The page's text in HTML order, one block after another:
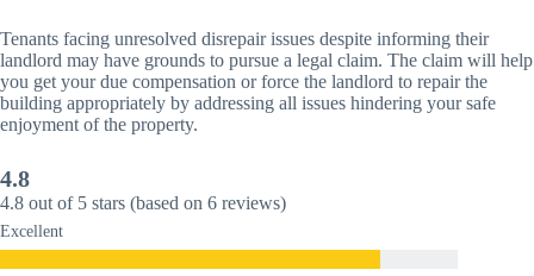
Tenants facing unresolved disrepair issues despite informing their
landlord may have grounds to pursue a legal claim. The claim will help
you get your due compensation or force the landlord to repair the
building appropriately by addressing all issues hindering your safe
enjoyment of the property.
4.8
4.8 out of 5 stars (based on 6 reviews)
Excellent